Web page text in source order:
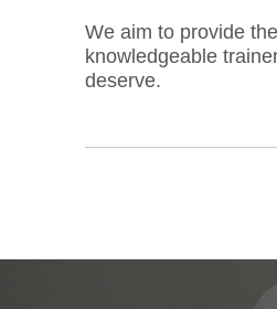
We aim to provide
knowledgeable
deserve.